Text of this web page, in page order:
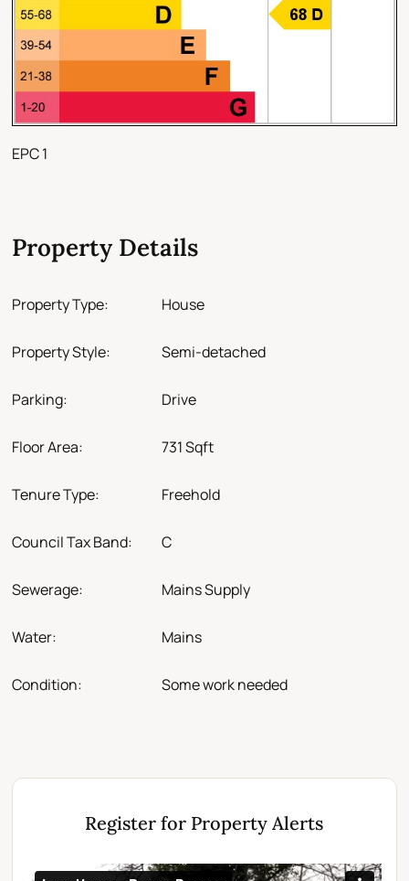
EPC 1
Property Details
Property Type: House
Property Style: Semi-detached
Parking: Drive
Floor Area: 731 Sqft
Tenure Type: Freehold
Council Tax Band: C
Sewerage: Mains Supply
Water: Mains
Condition: Some work needed
Register for Property Alerts